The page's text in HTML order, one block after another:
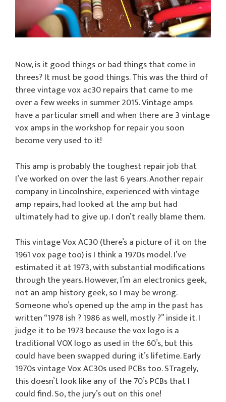
Now, is it good things or bad things that come in
threes? It must be good things. This was the third of
three vintage vox ac30 repairs that came to me
over a few weeks in summer 2015. Vintage amps
have a particular smell and when there are 3 vintage
vox amps in the workshop for repair you soon
become very used to it!
This amp is probably the toughest repair job that
I’ve worked on over the last 6 years. Another repair
company in Lincolnshire, experienced with vintage
amp repairs, had looked at the amp but had
ultimately had to give up. I don’t really blame them.
This vintage Vox AC30 (there’s a picture of it on the
1961 vox page too) is I think a 1970s model. I’ve
estimated it at 1973, with substantial modifications
through the years. However, I’m an electronics geek,
not an amp history geek, so I may be wrong.
Someone who’s opened up the amp in the past has
written “1978 ish ? 1986 as well, mostly ?” inside it. I
judge it to be 1973 because the vox logo is a
traditional VOX logo as used in the 60’s, but this
could have been swapped during it’s lifetime. Early
1970s vintage Vox AC30s used PCBs too. STragely,
this doesn’t look like any of the 70’s PCBs that I
could find. So, the jury’s out on this one!